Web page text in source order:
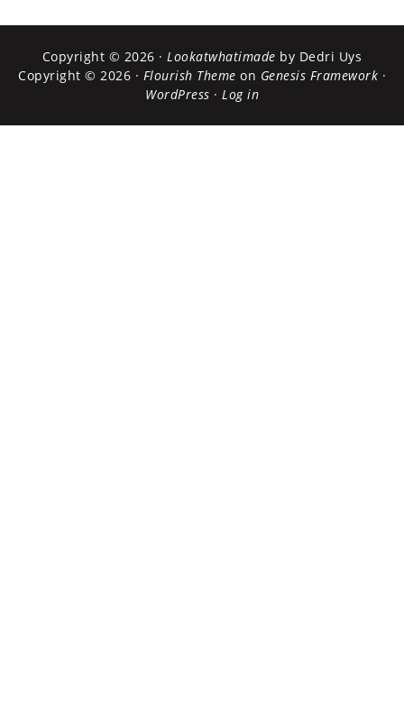
Copyright © 2026 ·Lookatwhatimade by Dedri Uys
Copyright © 2026 · Flourish Theme on Genesis Framework ·
WordPress · Log in